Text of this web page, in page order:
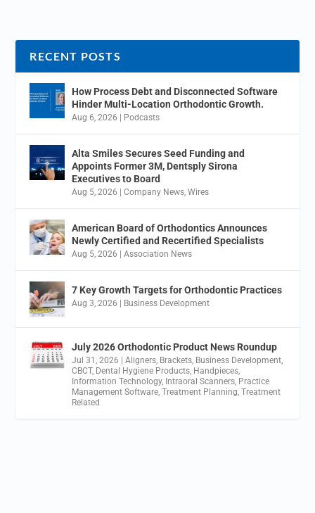
RECENT POSTS
How Process Debt and Disconnected Software
Hinder Multi-Location Orthodontic Growth.
Aug 6, 2026 Podcasts
Alta Smiles Secures Seed Funding and
Appoints Former 3M, Dentsply Sirona
Executives to Board
Aug 5, 2026 |Company News,Wires
American Board of Orthodontics Announces
Newly Certified and Recertified Specialists
Aug 5, 2026 |Association News
7 Key Growth Targets for Orthodontic Practices
Aug 3, 2026 Business Development
July 2026 Orthodontic Product News Roundup
Jul 31, 2026 |Aligners, Brackets, Business Development,
CBCT, Dental Hygiene Products, Handpieces,
Information Technology, Intraoral Scanners, Practice
Management Software,Treatment Planning,Treatment
Related